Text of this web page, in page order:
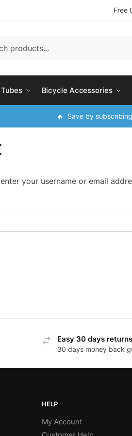
Free
Bicycle Accessories
🔥 Save by
your username or email
Easy 30 days
30 days money back
HELP
My Account